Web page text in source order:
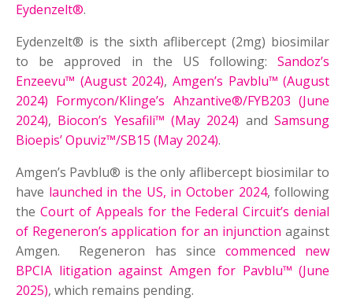
Eydenzelt®.
Eydenzelt® is the sixth aflibercept (2mg) biosimilar
to be approved in the US following:Sandoz’s
Enzeevu™ (August 2024), Amgen’s Pavblu™ (August
2024) Formycon/Klinge’s Ahzantive®/FYB203 (June
2024), Biocon’s Yesafili™ (May 2024) andSamsung
Bioepis’ Opuviz™/SB15 (May 2024).
Amgen’s Pavblu® is the only aflibercept biosimilar to
have launched in the US, in October 2024, following
the Court of Appeals for the Federal Circuit’s denial
of Regeneron’s application for an injunction against
Amgen. Regeneron has sincecommenced new
BPCIA litigation against Amgen for Pavblu™ (June
2025), which remains pending.